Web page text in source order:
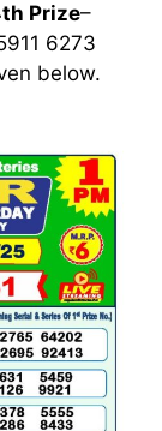
Prize–
6273
below.